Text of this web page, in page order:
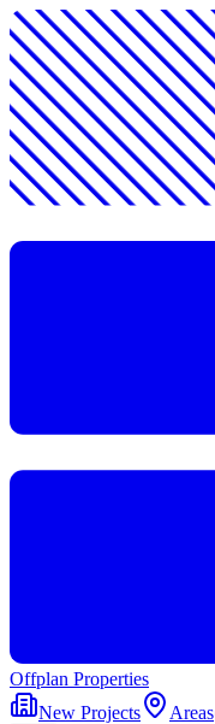
Offplan Properties
New Projects
Areas